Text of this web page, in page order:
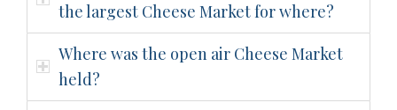
the largest Cheese Market for where?
Where was the open air Cheese Market
held?